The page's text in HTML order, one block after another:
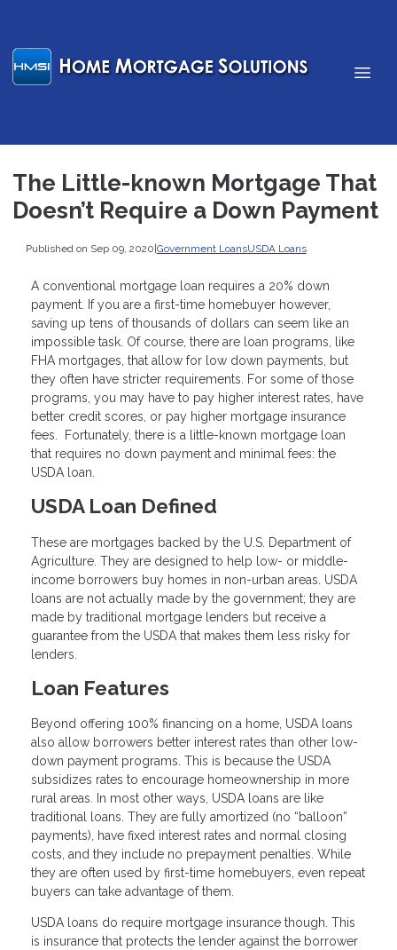
The Little-known Mortgage That
Doesn’t Require a Down Payment
Published on Sep 09, 2020|Government LoansUSDA Loans
A conventional mortgage loan requires a 20% down
payment. If you are a first-time homebuyer however,
saving up tens of thousands of dollars can seem like an
impossible task. Of course, there are loan programs, like
FHA mortgages, that allow for low down payments, but
they often have stricter requirements. For some of those
programs, you may have to pay higher interest rates, have
better credit scores, or pay higher mortgage insurance
fees. Fortunately, there is a little-known mortgage loan
that requires no down payment and minimal fees: the
USDA loan.
USDA Loan Defined
These are mortgages backed by the U.S. Department of
Agriculture. They are designed to help low- or middle-
income borrowers buy homes in non-urban areas. USDA
loans are not actually made by the government; they are
made by traditional mortgage lenders but receive a
guarantee from the USDA that makes them less risky for
lenders.
Loan Features
Beyond offering 100% financing on a home, USDA loans
also allow borrowers better interest rates than other low-
down payment programs. This is because the USDA
subsidizes rates to encourage homeownership in more
rural areas. In most other ways, USDA loans are like
traditional loans. They are fully amortized (no “balloon”
payments), have fixed interest rates and normal closing
costs, and they include no prepayment penalties. While
they are often used by first-time homebuyers, even repeat
buyers can take advantage of them.
USDA loans do require mortgage insurance though. This
is insurance that protects the lender against the borrower